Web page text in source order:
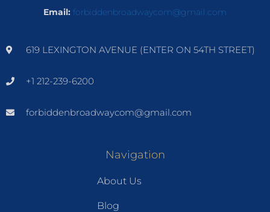
Email: forbiddenbroadwaycom@gmail.com
619 LEXINGTON AVENUE (ENTER ON 54TH STREET)
+1 212-239-6200
forbiddenbroadwaycom@gmail.com
Navigation
About Us
Blog